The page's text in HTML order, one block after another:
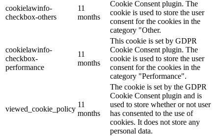
cookielawinfo-
checkbox-others
11
months
Cookie Consent plugin. The
cookie is used to store the user
consent for the cookies in the
category "Other.
cookielawinfo-
checkbox-
performance
11
months
This cookie is set by GDPR
Cookie Consent plugin. The
cookie is used to store the user
consent for the cookies in the
category "Performance".
viewed_cookie_policy
11
months
The cookie is set by the GDPR
Cookie Consent plugin and is
used to store whether or not user
has consented to the use of
cookies. It does not store any
personal data.